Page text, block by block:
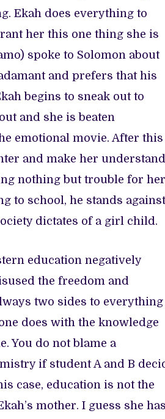
Ekah does everything to
her this one thing she is
spoke to Solomon about
and prefers that his
begins to sneak out to
and she is beaten
emotional movie. After this
and make her understand
nothing but trouble for
to school, he stands against
dictates of a girl child.
education negatively
the freedom and
two sides to everything
does with the knowledge
You do not blame a
if student A and B
case, education is not the
mother. I guess she has